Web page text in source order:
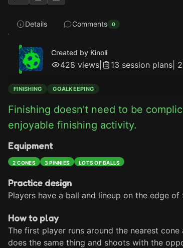
Details Comments 0
Created by Kinoli
428 views 13 session plans
FINISHING GOALKEEPING
Finishing doesn't need to be
enjoyable finishing activity.
Equipment
2 CONES 3 PINNIES LOTS OF BALLS
Practice design
Players have a ball and lineup on the edge
How to play
The first player runs around the nearest
does the same thing and shoots with the